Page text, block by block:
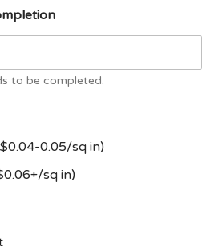
to be completed.
0.05/sq in)
sq in)